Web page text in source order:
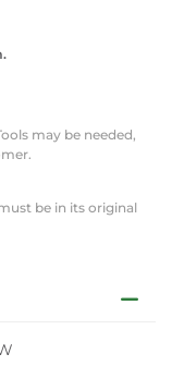
may be needed,
be in its original